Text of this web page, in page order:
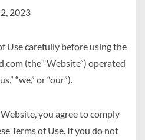
2023
Use carefully before using the
(the “Website”) operated
“we,” or “our”).
you agree to comply
Terms of Use. If you do not